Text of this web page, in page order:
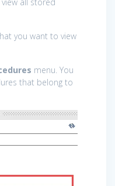
you want to view
menu. You
that belong to